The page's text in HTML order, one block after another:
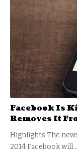
Facebook Is
Removes It
Highlights The
2014 Facebook will…